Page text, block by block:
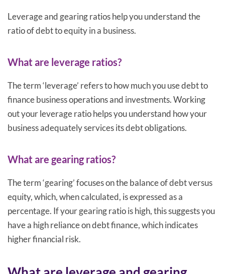
Leverage and gearing ratios help you understand the
ratio of debt to equity in a business.
What are leverage ratios?
The term ‘leverage’ refers to how much you use debt to
finance business operations and investments. Working
out your leverage ratio helps you understand how your
business adequately services its debt obligations.
What are gearing ratios?
The term ‘gearing’ focuses on the balance of debt versus
equity, which, when calculated, is expressed as a
percentage. If your gearing ratio is high, this suggests you
have a high reliance on debt finance, which indicates
higher financial risk.